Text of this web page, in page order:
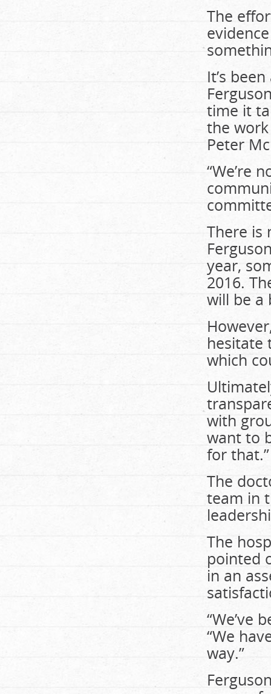
The
It’s
time it
the work
Peter
“We’re
There is
year,
2016.
will be a
hesitate
which
with
want to
for that.”
The
team in
The
pointed
in an
“We’ve
“We
way.”